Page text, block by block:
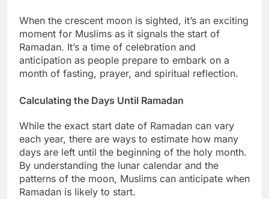
When the crescent moon is sighted, it’s an exciting
moment for Muslims as it signals the start of
Ramadan. It’s a time of celebration and
anticipation as people prepare to embark on a
month of fasting, prayer, and spiritual reflection.
Calculating the Days Until Ramadan
While the exact start date of Ramadan can vary
each year, there are ways to estimate how many
days are left until the beginning of the holy month.
By understanding the lunar calendar and the
patterns of the moon, Muslims can anticipate when
Ramadan is likely to start.